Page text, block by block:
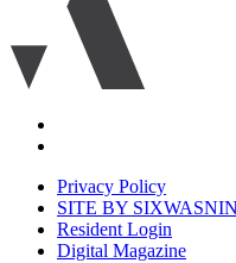
disclaimer
Privacy Policy
SITE BY
Resident Login
Digital Magazine